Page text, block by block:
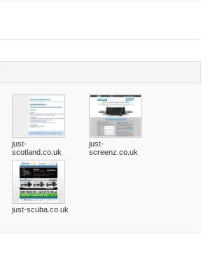
just-
scotland.co.uk
just-
screenz.co.uk
just-scuba.co.uk